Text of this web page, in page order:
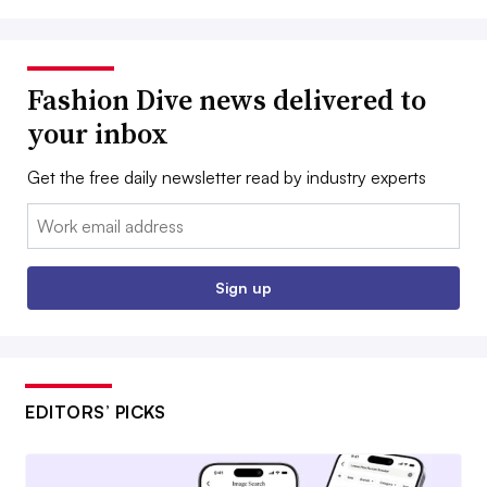
Fashion Dive news delivered to
your inbox
Get the free daily newsletter read by industry experts
Email:
Sign up
EDITORS’ PICKS